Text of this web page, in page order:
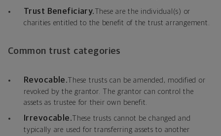
Trust Beneficiary. These are the individual(s) or
charities entitled to the benefit of the trust arrangement.
Common trust categories
Revocable.These trusts can be amended, modified or
revoked by the grantor. The grantor can control the
assets as trustee for their own benefit.
Irrevocable.These trusts cannot be changed and
typically are used for transferring assets to another